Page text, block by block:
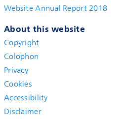
Website Annual Report 2018
About this website
Copyright
Colophon
Privacy
Cookies
Accessibility
Disclaimer